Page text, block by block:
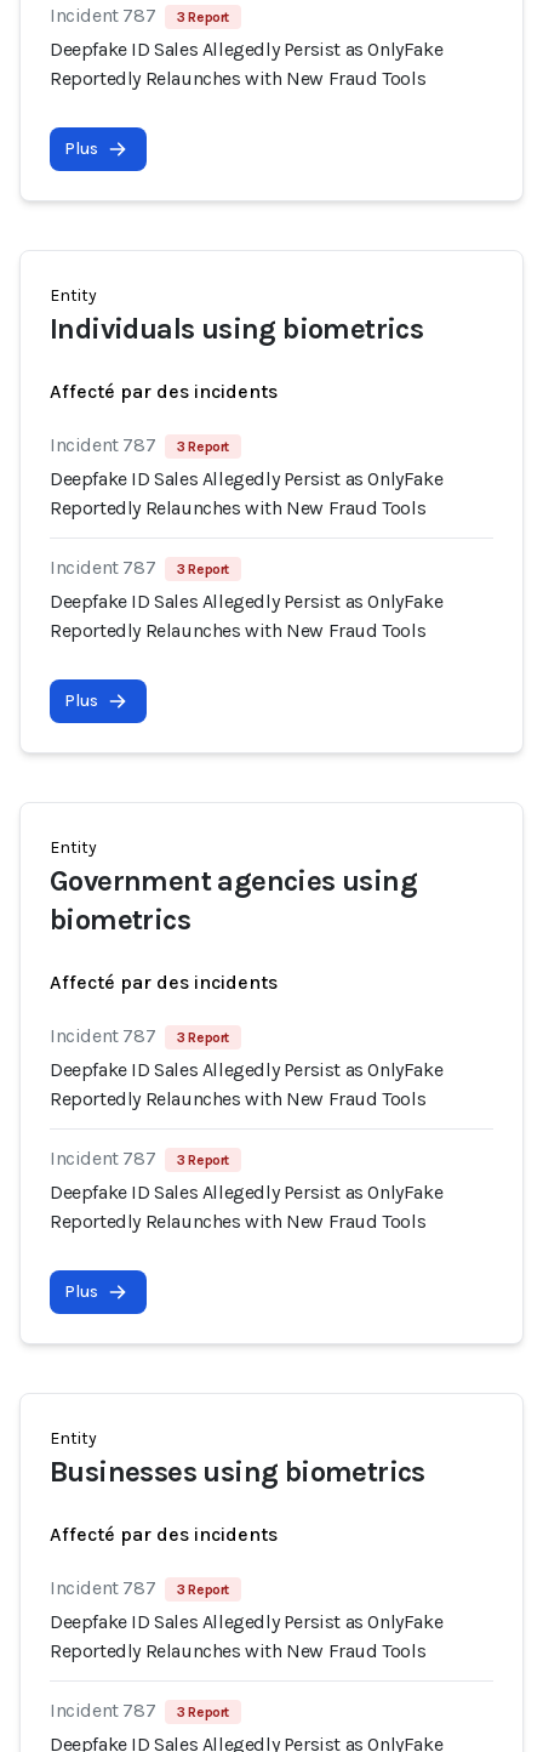
Incident 787 3 Report
Deepfake ID Sales Allegedly Persist as OnlyFake
Reportedly Relaunches with New Fraud Tools
Plus
Entity
Individuals using biometrics
Affecté par des incidents
Incident 787 3 Report
Deepfake ID Sales Allegedly Persist as OnlyFake
Reportedly Relaunches with New Fraud Tools
Incident 787 3 Report
Deepfake ID Sales Allegedly Persist as OnlyFake
Reportedly Relaunches with New Fraud Tools
Plus
Entity
Government agencies using
biometrics
Affecté par des incidents
Incident 787 3 Report
Deepfake ID Sales Allegedly Persist as OnlyFake
Reportedly Relaunches with New Fraud Tools
Incident 787 3 Report
Deepfake ID Sales Allegedly Persist as OnlyFake
Reportedly Relaunches with New Fraud Tools
Plus
Entity
Businesses using biometrics
Affecté par des incidents
Incident 787 3 Report
Deepfake ID Sales Allegedly Persist as OnlyFake
Reportedly Relaunches with New Fraud Tools
Incident 787 3 Report
Deepfake ID Sales Allegedly Persist as OnlyFake